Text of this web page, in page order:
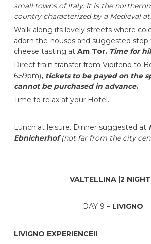
small towns of Italy. It is the
country characterized by a Medieval
Walk along its lovely streets where
adorn the houses and suggested
cheese tasting at Am Tor. Time for
Direct train transfer from Vipiteno to
6.59pm), tickets to be payed on the
cannot be purchased in advance.
Time to relax at your Hotel.
Lunch at leisure. Dinner suggested at
Ebnicherhof(not far from the city
VALTELLINA |2
DAY 9 – LIVIGNO
LIVIGNO EXPERIENCE!!